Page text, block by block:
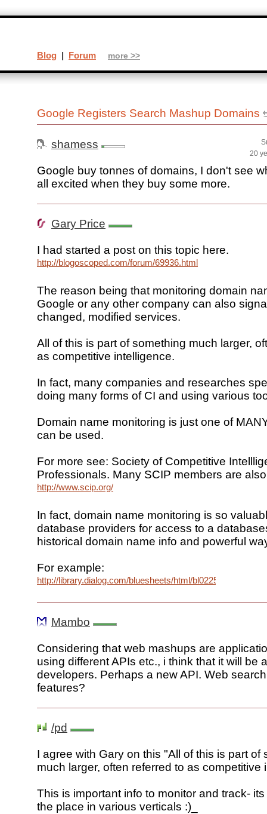
Google Registers Search Mashup Domains
shamess
20
Google buy tonnes of domains, I don't see
all excited when they buy some more.
Gary Price
I had started a post on this topic here.
http://blogoscoped.com/forum/69936.html
The reason being that monitoring domain
Google or any other company can also
changed, modified services.
All of this is part of something much larger,
as competitive intelligence.
In fact, many companies and researches
doing many forms of CI and using various
Domain name monitoring is just one of
can be used.
For more see: Society of Competitive
Professionals. Many SCIP members are
http://www.scip.org/
In fact, domain name monitoring is so
database providers for access to a
historical domain name info and powerful
For example:
http://library.dialog.com/bluesheets/html/bl0225.html
Mambo
Considering that web mashups are
using different APIs etc., i think that it will be
developers. Perhaps a new API. Web
features?
/pd
I agree with Gary on this "All of this is part of
much larger, often referred to as competitive
This is important info to monitor and track-
the place in various verticals :)_
Blog | Forum more >>